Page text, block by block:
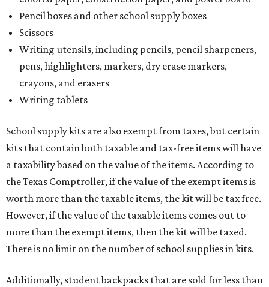
Pencil boxes and other school supply boxes
Scissors
Writing utensils, including pencils, pencil sharpeners,
pens, highlighters, markers, dry erase markers,
crayons, and erasers
Writing tablets
School supply kits are also exempt from taxes, but certain
kits that contain both taxable and tax-free items will have
a taxability based on the value of the items. According to
the Texas Comptroller, if the value of the exempt items is
worth more than the taxable items, the kit will be tax free.
However, if the value of the taxable items comes out to
more than the exempt items, then the kit will be taxed.
There is no limit on the number of school supplies in kits.
Additionally, student backpacks that are sold for less than